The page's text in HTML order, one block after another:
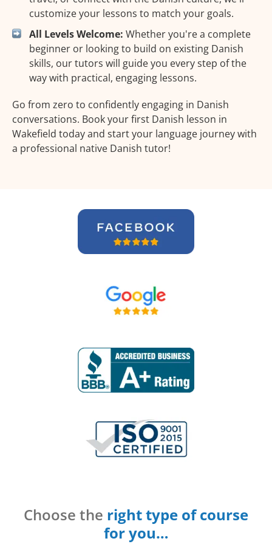
customize your lessons to match your goals.
All Levels Welcome: Whether you're a complete
beginner or looking to build on existing Danish
skills, our tutors will guide you every step of the
way with practical, engaging lessons.
Go from zero to confidently engaging in Danish
conversations. Book your first Danish lesson in
Wakefield today and start your language journey with
a professional native Danish tutor!
Choose the right type of course
for you…